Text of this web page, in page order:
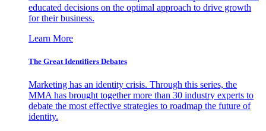
educated decisions on the optimal approach to drive growth
for their business.
Learn More
The Great Identifiers Debates
Marketing has an identity crisis. Through this series, the
MMA has brought together more than 30 industry experts to
debate the most effective strategies to roadmap the future of
identity.